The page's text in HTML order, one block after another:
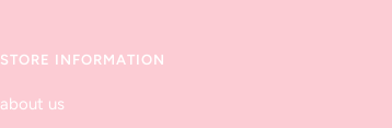
STORE INFORMATION
about us